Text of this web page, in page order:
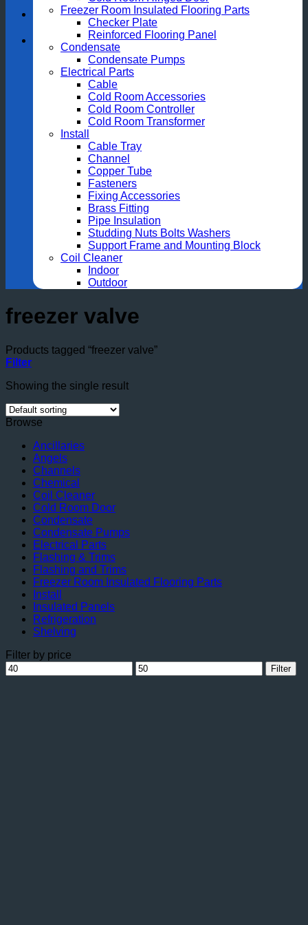
Freezer Room Insulated Flooring Parts
Checker Plate
Reinforced Flooring Panel
Condensate
Condensate Pumps
Electrical Parts
Cable
Cold Room Accessories
Cold Room Controller
Cold Room Transformer
Install
Cable Tray
Channel
Copper Tube
Fasteners
Fixing Accessories
Brass Fitting
Pipe Insulation
Studding Nuts Bolts Washers
Support Frame and Mounting Block
Coil Cleaner
Indoor
Outdoor
freezer valve
Products tagged “freezer valve”
Filter
Showing the single result
Browse
Ancillaries
Angels
Channels
Chemical
Coil Cleaner
Cold Room Door
Condensate
Condensate Pumps
Electrical Parts
Flashing & Trims
Flashing and Trims
Freezer Room Insulated Flooring Parts
Install
Insulated Panels
Refrigeration
Shelving
Filter by price
Min
price
Max
price
Filter